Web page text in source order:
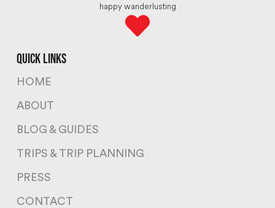
happy wanderlusting
quick links
HOME
ABOUT
BLOG & GUIDES
TRIPS & TRIP PLANNING
PRESS
CONTACT